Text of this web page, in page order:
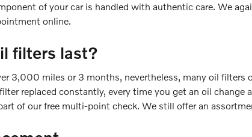
of your car is handled with authentic care. We
online.
filters last?
3,000 miles or 3 months, nevertheless, many oil filters
replaced constantly, every time you get an oil
of our free multi-point check. We still offer an